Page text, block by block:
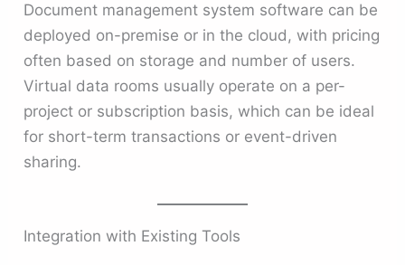
Document management system software can be
deployed on-premise or in the cloud, with pricing
often based on storage and number of users.
Virtual data rooms usually operate on a per-
project or subscription basis, which can be ideal
for short-term transactions or event-driven
sharing.
Integration with Existing Tools